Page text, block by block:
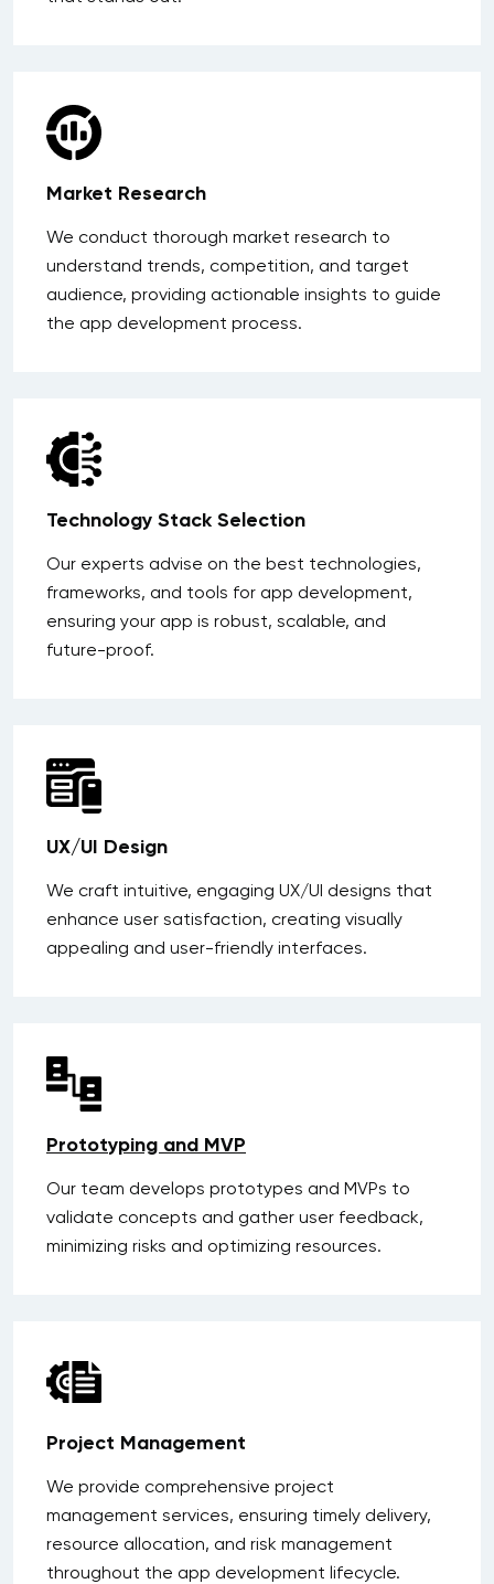
Market Research
We conduct thorough market research to
understand trends, competition, and target
audience, providing actionable insights to guide
the app development process.
Technology Stack Selection
Our experts advise on the best technologies,
frameworks, and tools for app development,
ensuring your app is robust, scalable, and
future-proof.
UX/UI Design
We craft intuitive, engaging UX/UI designs that
enhance user satisfaction, creating visually
appealing and user-friendly interfaces.
Prototyping and MVP
Our team develops prototypes and MVPs to
validate concepts and gather user feedback,
minimizing risks and optimizing resources.
Project Management
We provide comprehensive project
management services, ensuring timely delivery,
resource allocation, and risk management
throughout the app development lifecycle.